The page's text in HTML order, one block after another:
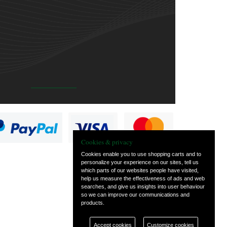
Cookies & privacy
Cookies enable you to use shopping carts and to
personalize your experience on our sites, tell us
which parts of our websites people have visited,
help us measure the effectiveness of ads and web
searches, and give us insights into user behaviour
so we can improve our communications and
products.
Accept cookies Customize cookies